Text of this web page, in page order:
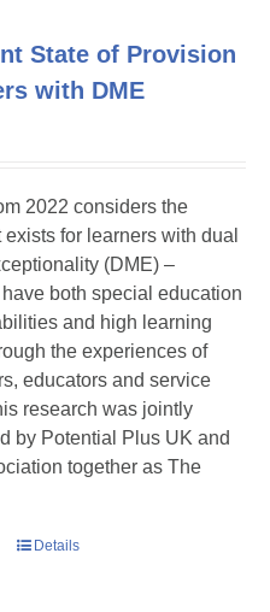
State of Provision
with DME
2022 considers the
for learners with dual
(DME) –
both special education
and high learning
the experiences of
educators and service
research was jointly
by Potential Plus UK and
together as The
Details